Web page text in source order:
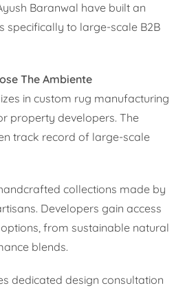
Baranwal have built an
specifically to large-scale B2B
The Ambiente
in custom rug manufacturing
property developers. The
track record of large-scale
collections made by
Developers gain access
from sustainable natural
blends.
dedicated design consultation